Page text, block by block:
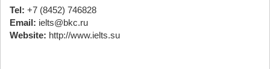
Tel: +7 (8452) 746828
Email: ielts@bkc.ru
Website: http://www.ielts.su